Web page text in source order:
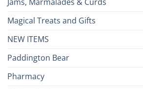
Magical Treats and Gifts
NEW ITEMS
Paddington Bear
Pharmacy